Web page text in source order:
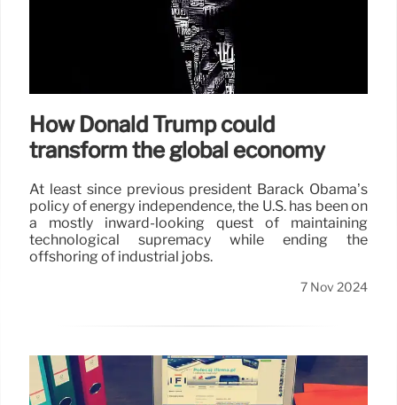
How Donald Trump could
transform the global economy
At least since previous president Barack Obama’s
policy of energy independence, the U.S. has been on
a mostly inward-looking quest of maintaining
technological supremacy while ending the
offshoring of industrial jobs.
7 Nov 2024